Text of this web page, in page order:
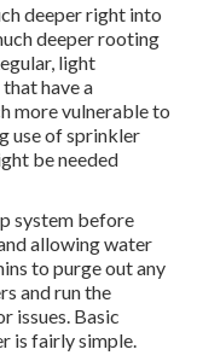
deeper right into
deeper rooting
light
have a
more vulnerable to
use of sprinkler
be needed
system before
allowing water
to purge out any
and run the
issues. Basic
is fairly simple.